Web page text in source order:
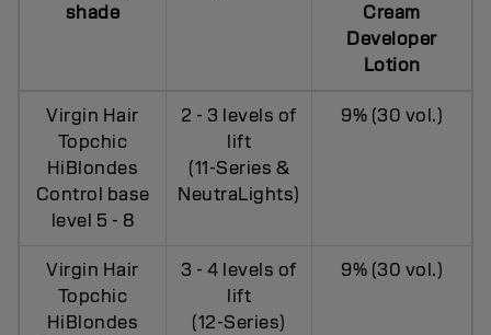
shade
Cream
Developer
Lotion
Virgin Hair
Topchic
HiBlondes
Control base
level 5 - 8
2 - 3 levels of
lift
(11-Series &
NeutraLights)
9% (30 vol.)
Virgin Hair
Topchic
HiBlondes
3 - 4 levels of
lift
(12-Series)
9% (30 vol.)